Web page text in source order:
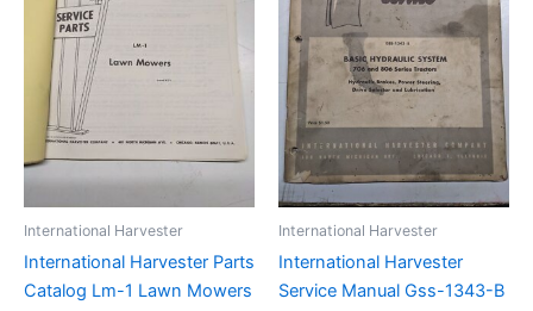
International Harvester
International Harvester Parts
Catalog Lm-1 Lawn Mowers
International Harvester
International Harvester
Service Manual Gss-1343-B